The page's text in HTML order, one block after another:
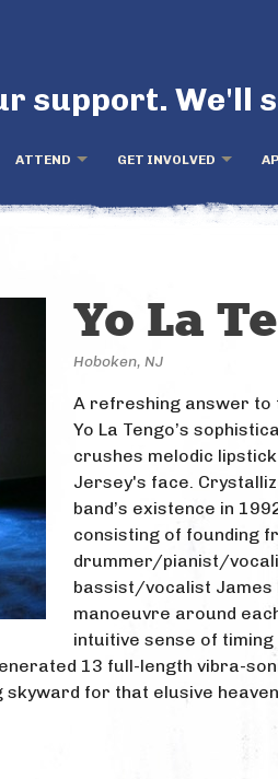
support. We'll
ATTEND GET INVOLVED
Yo La
Hoboken, NJ
A refreshing answer to
Yo La Tengo’s
crushes melodic
Jersey's face.
band’s existence in
consisting of founding
drummer/pianist/
bassist/vocalist James
manoeuvre around
intuitive sense of
13 full-length vibra-
for that elusive